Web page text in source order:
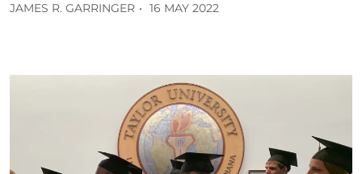
JAMES R. GARRINGER 16 MAY 2022